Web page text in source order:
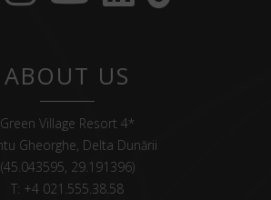
ABOUT US
Green Village Resort 4*
Gheorghe, Delta Dunării
(45.043595, 29.191396)
T: +4 021.555.38.58